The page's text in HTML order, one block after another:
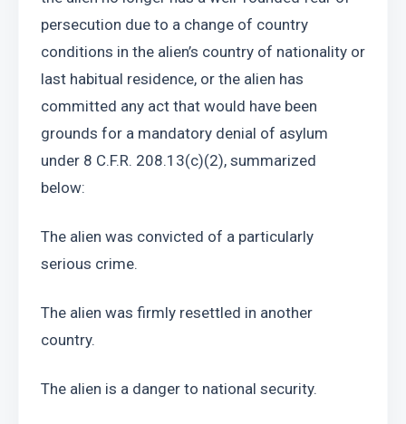
persecution due to a change of country
conditions in the alien’s country of nationality or
last habitual residence, or the alien has
committed any act that would have been
grounds for a mandatory denial of asylum
under 8 C.F.R. 208.13(c)(2), summarized
below:
The alien was convicted of a particularly
serious crime.
The alien was firmly resettled in another
country.
The alien is a danger to national security.